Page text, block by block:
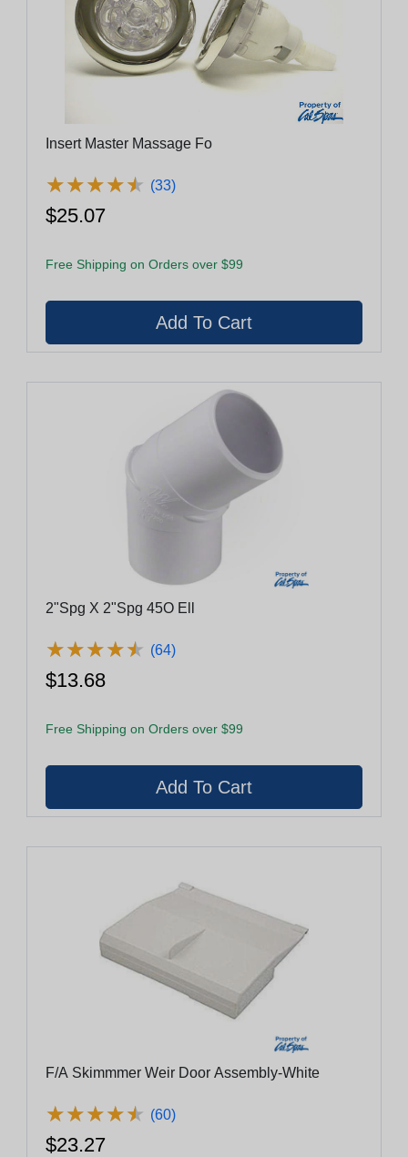
Insert Master Massage Fo
★★★★★
★★★★★ (33)
$25.07
Free Shipping on Orders over $99
2"Spg X 2"Spg 45O Ell
★★★★★
★★★★★ (64)
$13.68
Free Shipping on Orders over $99
F/A Skimmmer Weir Door Assembly-White
★★★★★
★★★★★ (60)
$23.27